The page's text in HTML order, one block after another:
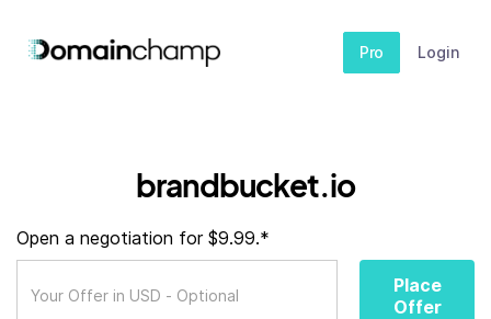
Pro Login
brandbucket.io
Open a negotiation for $9.99.*
Place
Offer